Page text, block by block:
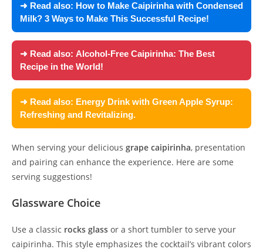
➜ Read also: How to Make Caipirinha with Condensed
Milk? 3 Ways to Make This Successful Recipe!
➜ Read also: Alcohol-Free Caipirinha: The Best
Recipe in the World!
➜ Read also: Energy Drink with Green Apple Syrup:
Refreshing and Revitalizing.
When serving your delicious grape caipirinha, presentation
and pairing can enhance the experience. Here are some
serving suggestions!
Glassware Choice
Use a classic rocks glass or a short tumbler to serve your
caipirinha. This style emphasizes the cocktail’s vibrant colors